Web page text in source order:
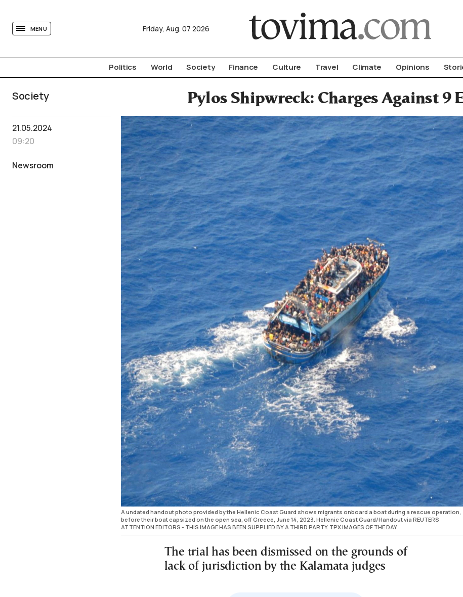
MENU Friday, Aug. 07 2026
Politics World Society Finance Culture Travel Climate Opinions
Society Pylos Shipwreck: Charges Against 9
21.05.2024
09:20
Newsroom
A undated handout photo provided by the Hellenic Coast Guard shows migrants onboard a boat during a rescue operation,
before their boat capsized on the open sea, off Greece, June 14, 2023. Hellenic Coast Guard/Handout via REUTERS
ATTENTION EDITORS - THIS IMAGE HAS BEEN SUPPLIED BY A THIRD PARTY. TPX IMAGES OF THE DAY
The trial has been dismissed on the grounds of
lack of jurisdiction by the Kalamata judges